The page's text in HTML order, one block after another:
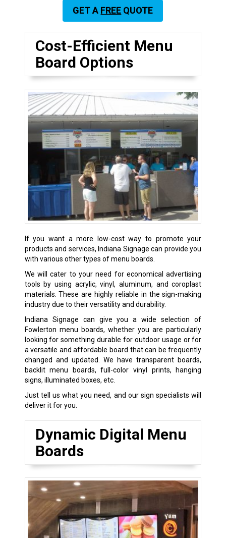
GET A FREE QUOTE
Cost-Efficient Menu
Board Options
If you want a more low-cost way to promote your
products and services, Indiana Signage can provide you
with various other types of menu boards.
We will cater to your need for economical advertising
tools by using acrylic, vinyl, aluminum, and coroplast
materials. These are highly reliable in the sign-making
industry due to their versatility and durability.
Indiana Signage can give you a wide selection of
Fowlerton menu boards, whether you are particularly
looking for something durable for outdoor usage or for
a versatile and affordable board that can be frequently
changed and updated. We have transparent boards,
backlit menu boards, full-color vinyl prints, hanging
signs, illuminated boxes, etc.
Just tell us what you need, and our sign specialists will
deliver it for you.
Dynamic Digital Menu
Boards